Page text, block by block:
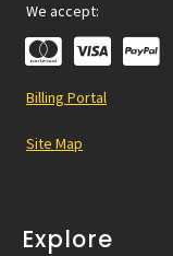
We accept:
Billing Portal
Site Map
Explore